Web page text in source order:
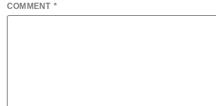
COMMENT *